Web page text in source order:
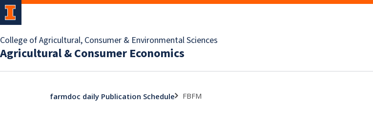
College of Agricultural, Consumer & Environmental Sciences
Agricultural & Consumer Economics
farmdoc daily Publication Schedule FBFM